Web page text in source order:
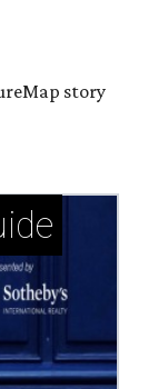
story